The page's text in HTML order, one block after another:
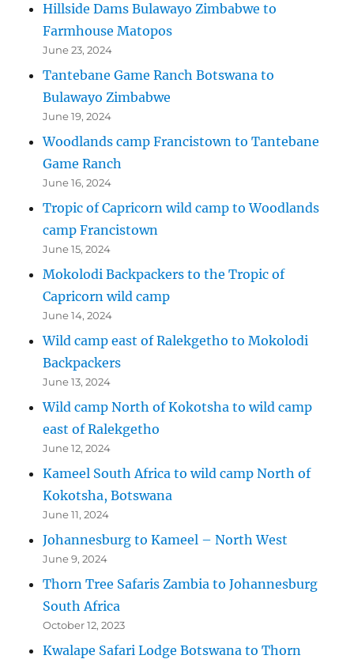
Hillside Dams Bulawayo Zimbabwe to
Farmhouse Matopos
June 23, 2024
Tantebane Game Ranch Botswana to
Bulawayo Zimbabwe
June 19, 2024
Woodlands camp Francistown to Tantebane
Game Ranch
June 16, 2024
Tropic of Capricorn wild camp to Woodlands
camp Francistown
June 15, 2024
Mokolodi Backpackers to the Tropic of
Capricorn wild camp
June 14, 2024
Wild camp east of Ralekgetho to Mokolodi
Backpackers
June 13, 2024
Wild camp North of Kokotsha to wild camp
east of Ralekgetho
June 12, 2024
Kameel South Africa to wild camp North of
Kokotsha, Botswana
June 11, 2024
Johannesburg to Kameel – North West
June 9, 2024
Thorn Tree Safaris Zambia to Johannesburg
South Africa
October 12, 2023
Kwalape Safari Lodge Botswana to Thorn